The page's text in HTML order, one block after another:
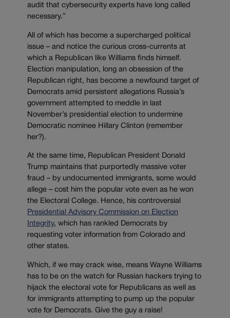
audit that cybersecurity experts have long called
necessary.”
All of which has become a supercharged political
issue – and notice the curious cross-currents at
which a Republican like Williams finds himself.
Election manipulation, long an obsession of the
Republican right, has become a newfound target of
Democrats amid persistent allegations Russia’s
government attempted to meddle in last
November’s presidential election to undermine
Democratic nominee Hillary Clinton (remember
her?).
At the same time, Republican President Donald
Trump maintains that purportedly massive voter
fraud – by undocumented immigrants, some would
allege – cost him the popular vote even as he won
the Electoral College. Hence, his controversial
Presidential Advisory Commission on Election
Integrity, which has rankled Democrats by
requesting voter information from Colorado and
other states.
Which, if we may crack wise, means Wayne Williams
has to be on the watch for Russian hackers trying to
hijack the electoral vote for Republicans as well as
for immigrants attempting to pump up the popular
vote for Democrats. Give the guy a raise!